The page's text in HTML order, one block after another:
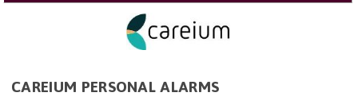
CAREIUM PERSONAL ALARMS